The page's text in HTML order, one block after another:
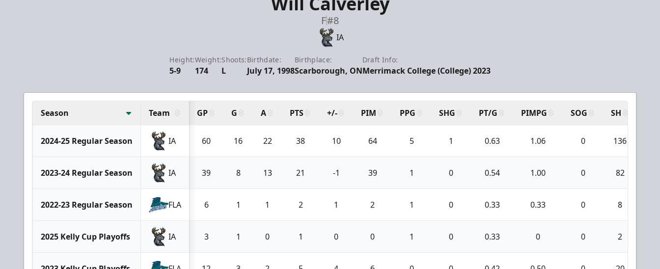
F#8
IA
Height:
5-9
Weight:
174
Shoots:
L
Birthdate:
July 17, 1998
Birthplace:
Scarborough, ON
Draft Info:
Merrimack College (College) 2023
Season Team GP G A PTS +/- PIM PPG SHG PT/G PIMPG SOG SH
2024-25 Regular Season IA 60 16 22 38 10 64 5 1 0.63 1.06 0 136
2023-24 Regular Season IA 39 8 13 21 -1 39 1 0 0.54 1.00 0 82
2022-23 Regular Season FLA 6 1 1 2 1 2 1 0 0.33 0.33 0 8
2025 Kelly Cup Playoffs IA 3 1 0 1 0 0 1 0 0.33 0 0 2